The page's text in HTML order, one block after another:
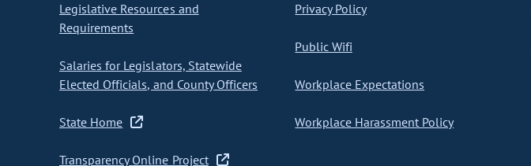
Legislative Resources and
Requirements
Salaries for Legislators, Statewide
Elected Officials, and County Officers
State Home
Transparency Online Project
Privacy Policy
Public Wifi
Workplace Expectations
Workplace Harassment Policy